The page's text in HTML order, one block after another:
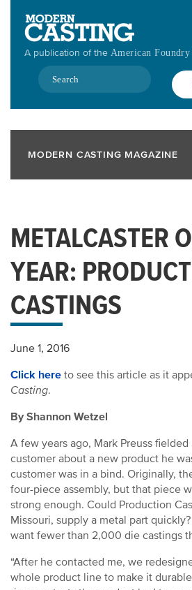
contentA publication of the American
Search
MODERN CASTING MAGAZINE
METALCASTER
YEAR:
CASTINGS
June 1, 2016
Click here to see this article as it
Casting.
By Shannon Wetzel
A few years ago, Mark Preuss
customer about a new product he
customer was in a bind. Originally,
four-piece assembly, but that piece
strong enough. Could Production
Missouri, supply a metal part
want fewer than 2,000 die castings
“After he contacted me, we
whole product line to make it